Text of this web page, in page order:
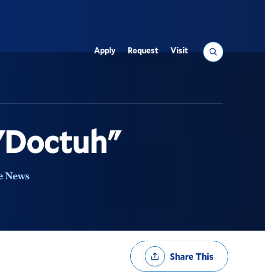
Search
Utility
Apply Request Visit
Share
OptionsShare This